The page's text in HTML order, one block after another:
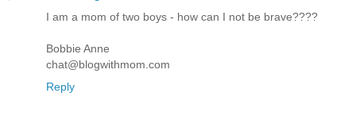
I am a mom of two boys - how can I not be brave????
Bobbie Anne
chat@blogwithmom.com
Reply